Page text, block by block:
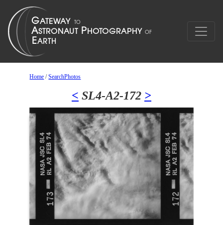
Home /SearchPhotos
< SL4-A2-172 >